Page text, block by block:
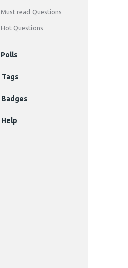
Must read Questions
Hot Questions
Polls
Tags
Badges
Help